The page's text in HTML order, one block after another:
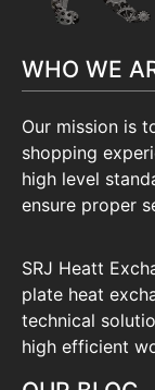
WHO WE
Our mission is
shopping
high level
ensure proper
SRJ Heatt
plate heat
technical
high efficient